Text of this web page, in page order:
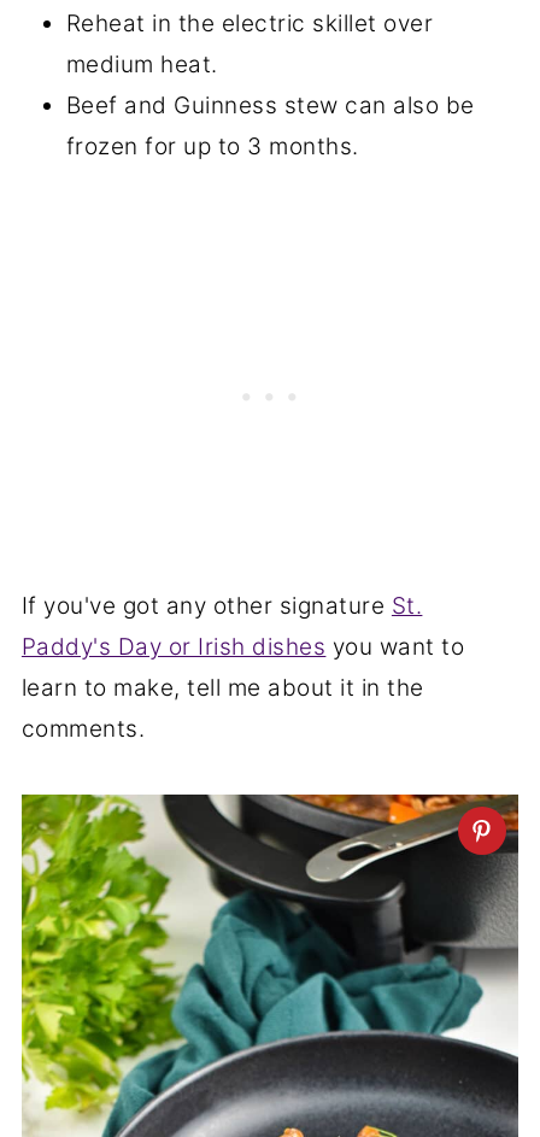
Reheat in the electric skillet over
medium heat.
Beef and Guinness stew can also be
frozen for up to 3 months.
If you've got any other signature St.
Paddy's Day or Irish dishes you want to
learn to make, tell me about it in the
comments.